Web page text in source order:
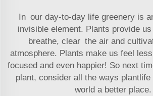
In our day-to-day life greenery is
invisible element. Plants provide
breathe, clear the air and
atmosphere. Plants make us feel
focused and even happier! So next
plant, consider all the ways
world a better place.